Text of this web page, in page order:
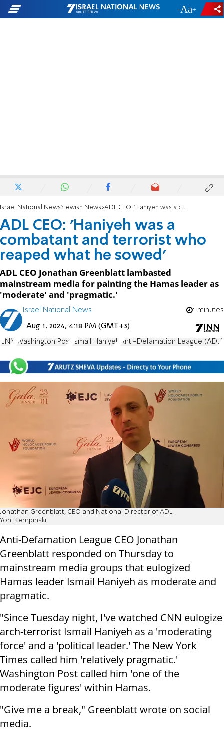
- +
Israel National News Jewish News ADL CEO: 'Haniyeh was a combatant and terrorist who reaped what he sowed'
ADL CEO: 'Haniyeh was a
combatant and terrorist who
reaped what he sowed'
ADL CEO Jonathan Greenblatt lambasted
mainstream media for painting the Hamas leader as
'moderate' and 'pragmatic.'
Israel National News 1 minutes
Aug 1, 2024, 4:18 PM (GMT+3)
CNN Washington Post Ismail Haniyeh Anti-Defamation League (ADL)
Jonathan Greenblatt, CEO and National Director of ADL
Yoni Kempinski
Anti-Defamation League CEO Jonathan
Greenblatt responded on Thursday to
mainstream media groups that eulogized
Hamas leader Ismail Haniyeh as moderate and
pragmatic.
"Since Tuesday night, I've watched CNN eulogize
arch-terrorist Ismail Haniyeh as a 'moderating
force' and a 'political leader.' The New York
Times called him 'relatively pragmatic.'
Washington Post called him 'one of the
moderate figures' within Hamas.
"Give me a break," Greenblatt wrote on social
media.